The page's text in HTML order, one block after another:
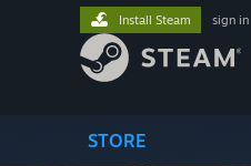
STORE
Install Steam sign in